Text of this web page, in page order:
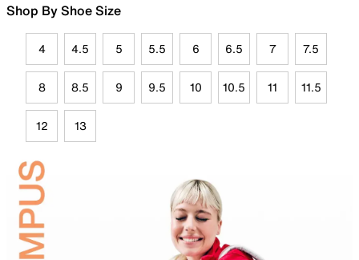
Shop By Shoe Size
4 4.5 5 5.5 6 6.5 7 7.5
8 8.5 9 9.5 10 10.5 11 11.5
12 13